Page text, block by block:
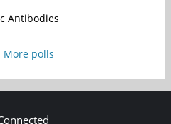
Antibodies
More polls